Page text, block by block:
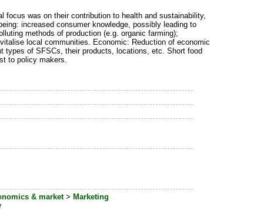
focus was on their contribution to health and sustainability,
increased consumer knowledge, possibly leading to
methods of production (e.g. organic farming);
local communities. Economic: Reduction of economic
types of SFSCs, their products, locations, etc. Short food
to policy makers.
& market> Marketing